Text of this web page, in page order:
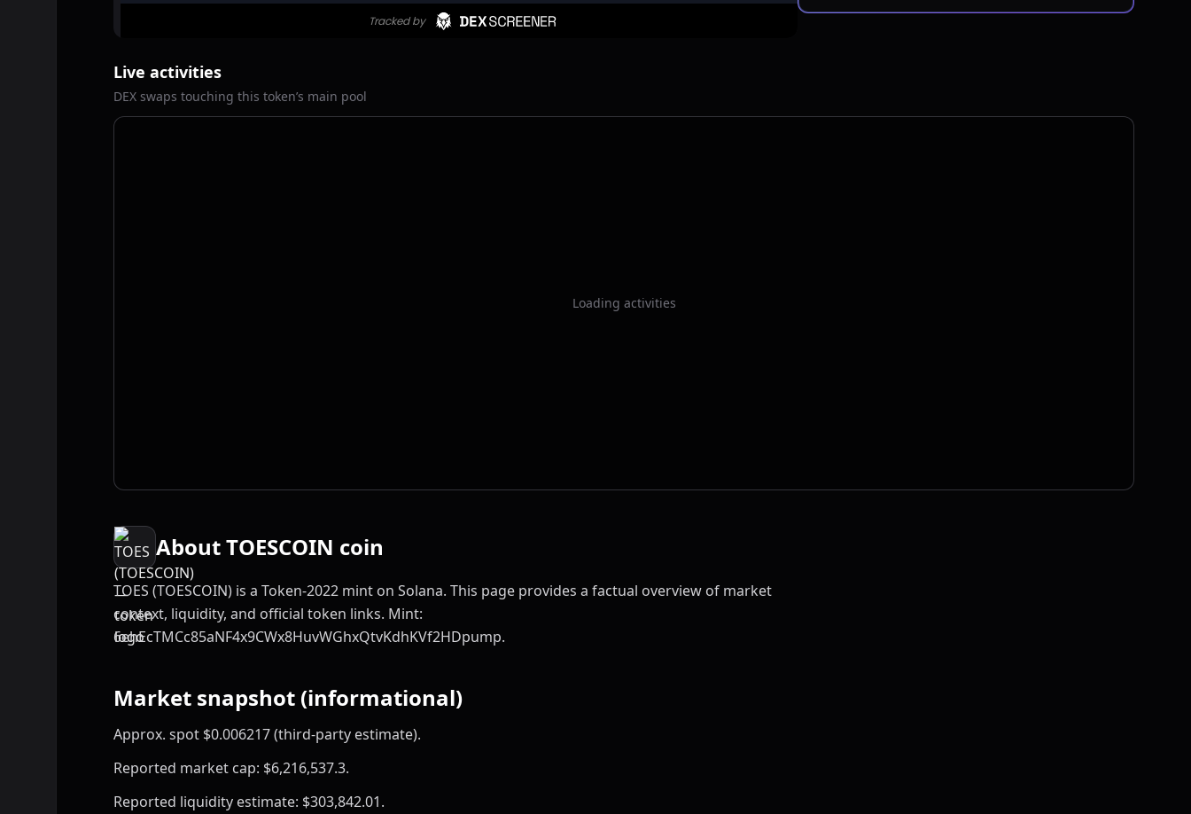
Live activities
DEX swaps touching this token’s main pool
Loading activities
About TOESCOIN coin
TOES (TOESCOIN) is a Token-2022 mint on Solana. This page provides a factual overview of market
context, liquidity, and official token links. Mint:
6ehEcTMCc85aNF4x9CWx8HuvWGhxQtvKdhKVf2HDpump.
Market snapshot (informational)
Approx. spot $0.006217 (third-party estimate).
Reported market cap: $6,216,537.3.
Reported liquidity estimate: $303,842.01.